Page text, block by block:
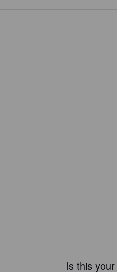
Is this